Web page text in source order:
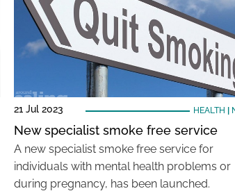
21 Jul 2023 HEALTH
New specialist smoke free service
A new specialist smoke free service for
individuals with mental health problems or
during pregnancy, has been launched.